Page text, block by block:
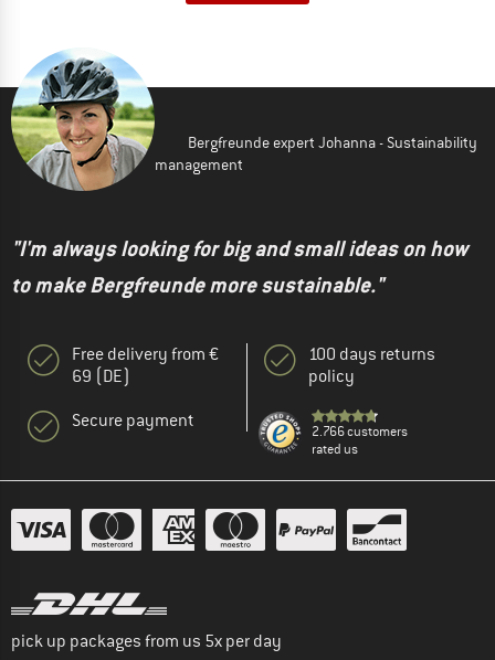
Bergfreunde expert Johanna - Sustainability
management
"I'm always looking for big and small ideas on how
to make Bergfreunde more sustainable."
Free delivery from €
69 (DE)
Secure payment
100 days returns
policy
2.766 customers
rated us
pick up packages from us 5x per day